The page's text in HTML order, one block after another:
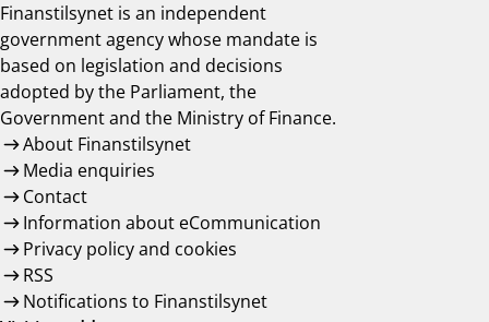
Finanstilsynet is an independent
government agency whose mandate is
based on legislation and decisions
adopted by the Parliament, the
Government and the Ministry of Finance.
About Finanstilsynet
Media enquiries
Contact
Information about eCommunication
Privacy policy and cookies
RSS
Notifications to Finanstilsynet